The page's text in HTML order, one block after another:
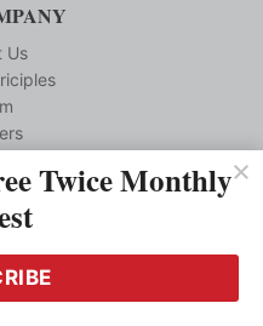
Us
SERVICE
Twice Monthly